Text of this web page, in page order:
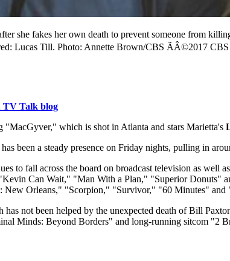
she fakes her own death to prevent someone from
Lucas Till. Photo: Annette Brown/CBS ÃÂ©2017
TV Talk blog
"MacGyver," which is shot in Atlanta and stars Marietta's
has been a steady presence on Friday nights, pulling in
to fall across the board on broadcast television as
Can Wait," "Man With a Plan," "Superior
Orleans," "Scorpion," "Survivor," "60 Minutes" and
not been helped by the unexpected death of Bill
Minds: Beyond Borders" and long-running sitcom "2